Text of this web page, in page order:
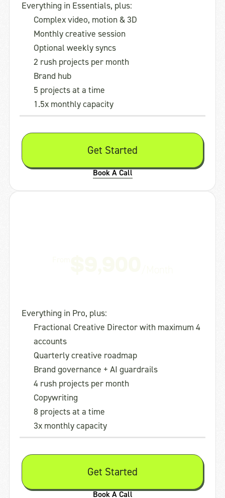
Everything in Essentials, plus:
Complex video, motion & 3D
Monthly creative session
Optional weekly syncs
2 rush projects per month
Brand hub
5 projects at a time
1.5x monthly capacity
Get Started
Book A Call
Everything in Pro, plus:
Fractional Creative Director with maximum 4
accounts
Quarterly creative roadmap
Brand governance + AI guardrails
4 rush projects per month
Copywriting
8 projects at a time
3x monthly capacity
Get Started
Book A Call